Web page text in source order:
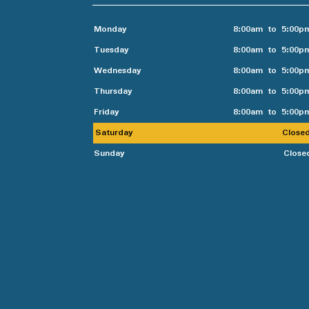
Monday
8:00am to
Tuesday
8:00am to
Wednesday
8:00am to
Thursday
8:00am to
Friday
8:00am to
Saturday
Sunday